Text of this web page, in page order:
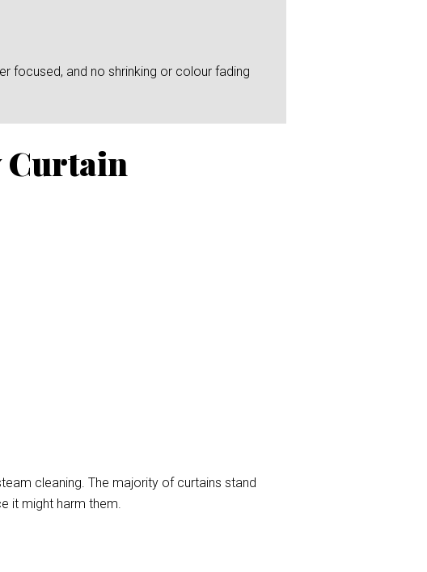
focused, and no shrinking or colour fading
Curtain
cleaning. The majority of curtains stand
it might harm them.